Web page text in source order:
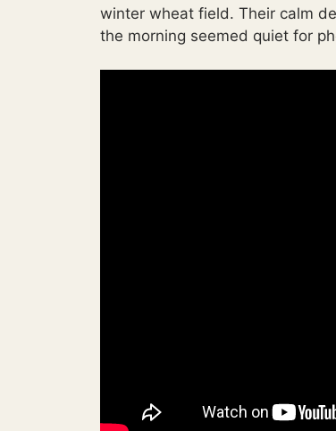
winter wheat field. Their calm
the morning seemed quiet for